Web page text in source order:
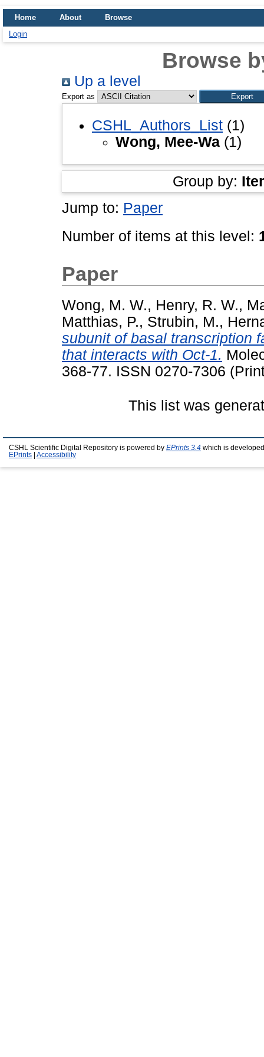
Home About
Browse
Login
Browse
Up a level
Export as
CSHL_Authors_List (1)
Wong, Mee-Wa (1)
Group by:
Jump to: Paper
Number of items at this level:
Paper
Wong, M. W., Henry, R. W.,
Matthias, P., Strubin, M.,
subunit of basal transcription
that interacts with Oct-1.
368-77. ISSN 0270-7306
This list was
CSHL Scientific Digital Repository is powered by EPrints 3.4 which is
EPrints
Accessibility